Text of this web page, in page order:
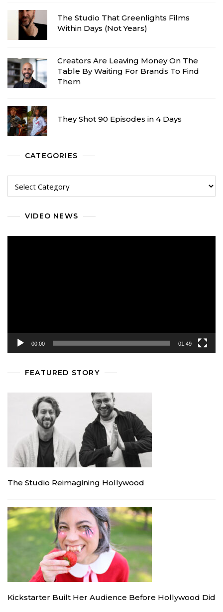
The Studio That Greenlights Films
Within Days (Not Years)
Creators Are Leaving Money On The
Table By Waiting For Brands To Find
Them
They Shot 90 Episodes in 4 Days
CATEGORIES
VIDEO NEWS
00:00 01:49
FEATURED STORY
The Studio Reimagining Hollywood
Kickstarter Built Her Audience Before Hollywood Did